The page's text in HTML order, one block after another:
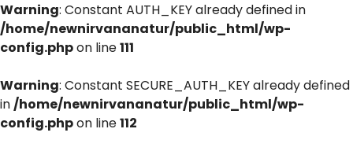
Warning: Constant AUTH_KEY already defined in
/home/newnirvananatur/public_html/wp-
config.phpon line111
Warning: Constant SECURE_AUTH_KEY already defined
in/home/newnirvananatur/public_html/wp-
config.phpon line112